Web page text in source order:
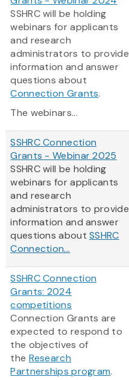
SSHRC will be holding
webinars for applicants
and research
administrators to provide
information and answer
questions about
Connection Grants.
The webinars...
SSHRC Connection
Grants - Webinar 2025
SSHRC will be holding
webinars for applicants
and research
administrators to provide
information and answer
questions aboutSSHRC
Connection...
SSHRC Connection
Grants: 2024
competitions
Connection Grants are
expected to respond to
the objectives of
the Research
Partnerships program.